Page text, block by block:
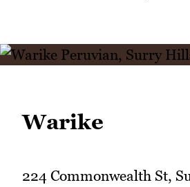
Warike
224 Commonwealth St,